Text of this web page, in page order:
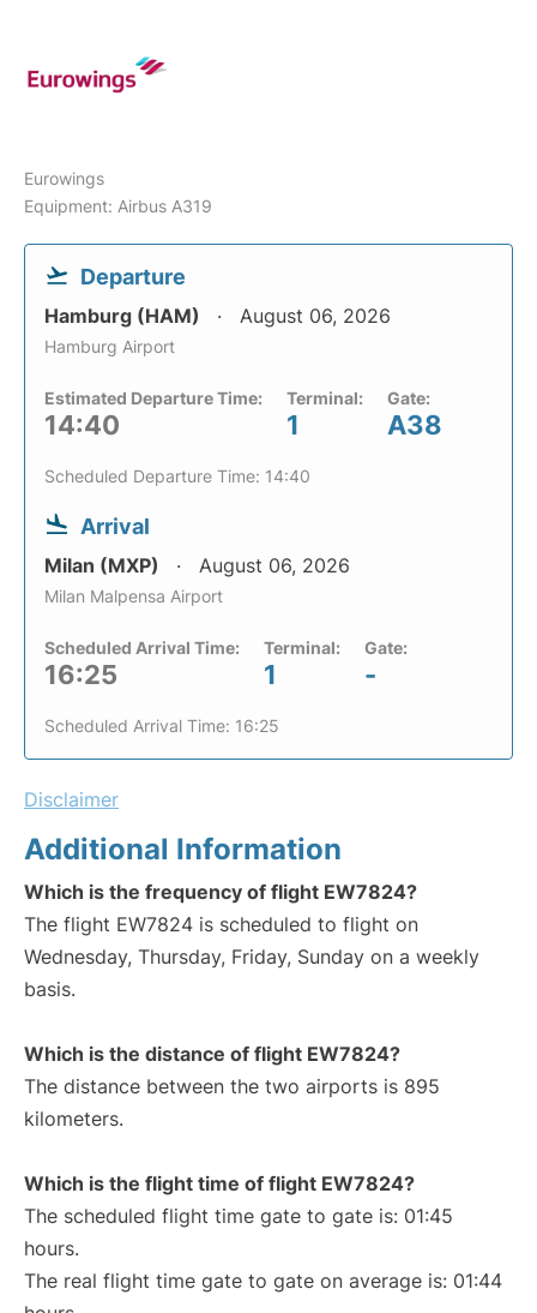
Eurowings
Equipment: Airbus A319
Departure
Hamburg (HAM) August 06, 2026
Hamburg Airport
Estimated Departure Time:
14:40
Terminal:
1
Gate:
A38
Scheduled Departure Time: 14:40
Arrival
Milan (MXP) August 06, 2026
Milan Malpensa Airport
Scheduled Arrival Time:
16:25
Terminal:
1
Gate:
-
Scheduled Arrival Time: 16:25
Disclaimer
Additional Information
Which is the frequency of flight EW7824?
The flight EW7824 is scheduled to flight on
Wednesday, Thursday, Friday, Sunday on a weekly
basis.
Which is the distance of flight EW7824?
The distance between the two airports is 895
kilometers.
Which is the flight time of flight EW7824?
The scheduled flight time gate to gate is: 01:45
hours.
The real flight time gate to gate on average is: 01:44